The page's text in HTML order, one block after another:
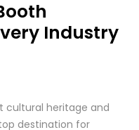
Industry
cultural heritage and
destination for